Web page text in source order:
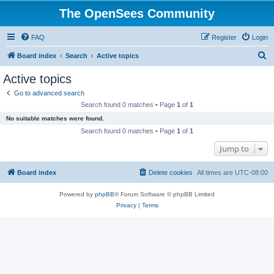
The OpenSees Community
FAQ Login
Register
Board index Search Active topics
Active topics
Go to advanced search
Search found 0 matches • Page 1 of 1
No suitable matches were found.
Search found 0 matches • Page 1 of 1
Jump to
Board index All times are UTC-08:00
Delete cookies
Powered by phpBB® Forum Software © phpBB Limited
Privacy| Terms